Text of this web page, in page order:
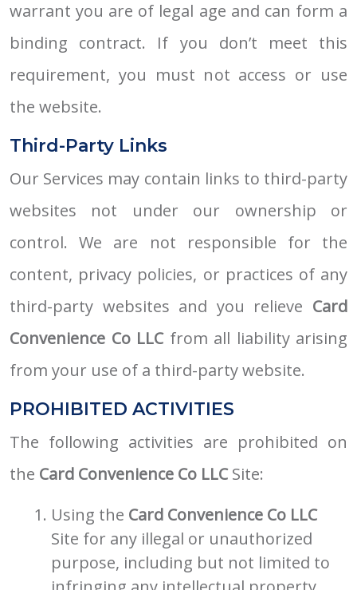
warrant you are of legal age and can form a
binding contract. If you don’t meet this
requirement, you must not access or use
the website.
Third-Party Links
Our Services may contain links to third-party
websites not under our ownership or
control. We are not responsible for the
content, privacy policies, or practices of any
third-party websites and you relieve Card
Convenience Co LLCfrom all liability arising
from your use of a third-party website.
PROHIBITED ACTIVITIES
The following activities are prohibited on
the Card Convenience Co LLCSite:
Using the Card Convenience Co LLC
Site for any illegal or unauthorized
purpose, including but not limited to